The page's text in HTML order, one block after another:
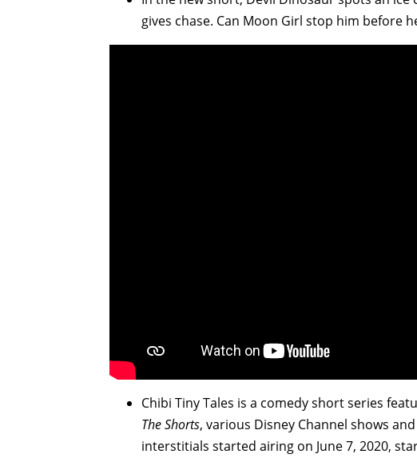
gives chase. Can Moon Girl stop him before
Chibi Tiny Tales is a comedy short series
The Shorts, various Disney Channel shows
interstitials started airing on June 7, 2020,